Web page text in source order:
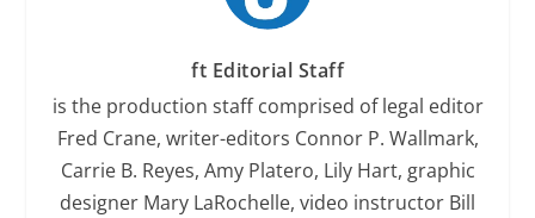
ft Editorial Staff
is the production staff comprised of legal editor
Fred Crane, writer-editors Connor P. Wallmark,
Carrie B. Reyes, Amy Platero, Lily Hart, graphic
designer Mary LaRochelle, video instructor Bill